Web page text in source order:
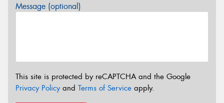
Message (optional)
This site is protected by reCAPTCHA and the Google
Privacy Policyand Terms of Service apply.